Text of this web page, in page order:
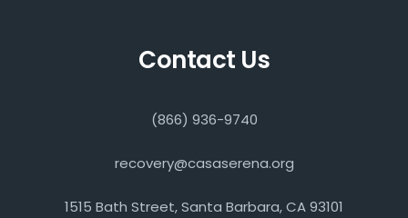
Contact Us
(866) 936-9740
recovery@casaserena.org
1515 Bath Street, Santa Barbara, CA 93101